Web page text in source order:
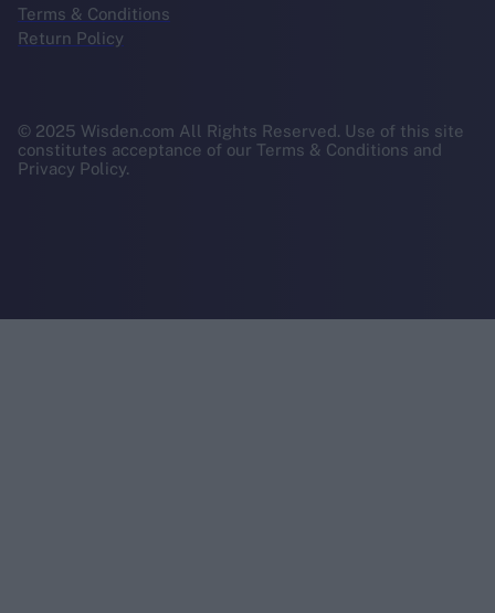
Terms & Conditions
Return Policy
© 2025 Wisden.com All Rights Reserved. Use of this site
constitutes acceptance of our Terms & Conditions and
Privacy Policy.